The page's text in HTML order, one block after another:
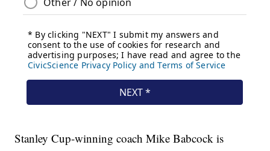
Stanley Cup-winning coach Mike Babcock is